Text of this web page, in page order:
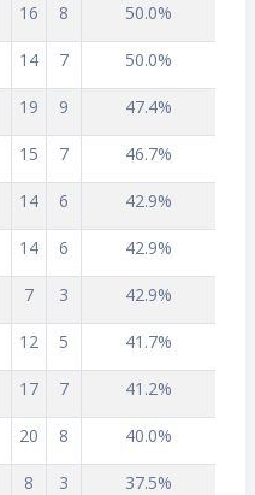
16 8 50.0%
14 7 50.0%
19 9 47.4%
15 7 46.7%
14 6 42.9%
14 6 42.9%
7 3 42.9%
12 5 41.7%
17 7 41.2%
20 8 40.0%
8 3 37.5%